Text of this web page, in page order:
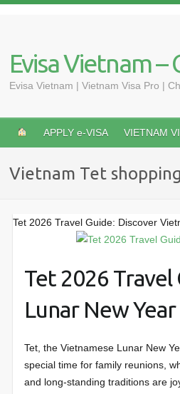
Evisa Vietnam –
Evisa Vietnam | Vietnam Visa Pro |
APPLY e-VISA VIETNAM
Vietnam Tet
Tet 2026 Travel Guide: Discover
Tet 2026 Travel
Lunar New
Tet, the Vietnamese Lunar New
special time for family reunions,
and long-standing traditions are